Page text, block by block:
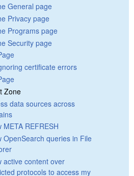
General page
Privacy page
Programs page
Security page
certificate errors
Zone
data sources across
META REFRESH
OpenSearch queries in File
active content over
protocols to access my